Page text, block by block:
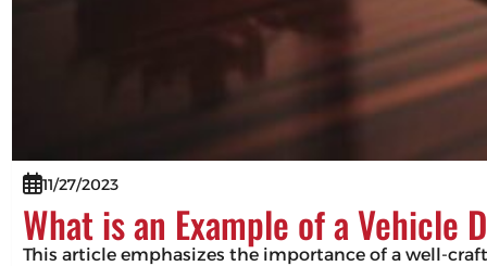
11/27/2023
What is an Example of a Vehicle
This article emphasizes the importance of a well-